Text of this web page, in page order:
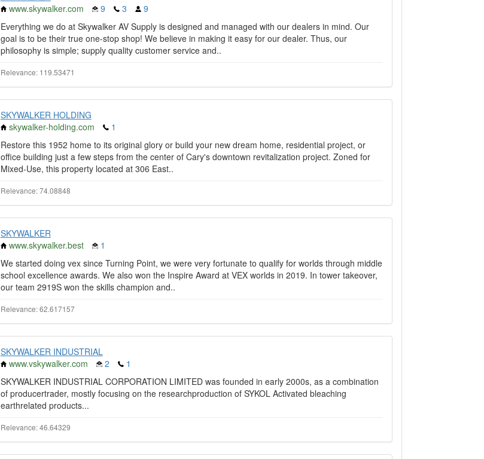
www.skywalker.com
9 3
9
Everything we do at Skywalker AV Supply is designed and managed with our dealers in mind. Our
goal is to be their true one-stop shop! We believe in making it easy for our dealer. Thus, our
philosophy is simple; supply quality customer service and..
Relevance: 119.53471
SKYWALKER HOLDING
skywalker-holding.com
1
Restore this 1952 home to its original glory or build your new dream home, residential project, or
office building just a few steps from the center of Cary's downtown revitalization project. Zoned for
Mixed-Use, this property located at 306 East..
Relevance: 74.08848
SKYWALKER
www.skywalker.best
1
We started doing vex since Turning Point, we were very fortunate to qualify for worlds through middle
school excellence awards. We also won the Inspire Award at VEX worlds in 2019. In tower takeover,
our team 2919S won the skills champion and..
Relevance: 62.617157
SKYWALKER INDUSTRIAL
www.vskywalker.com
2
1
SKYWALKER INDUSTRIAL CORPORATION LIMITED was founded in early 2000s, as a combination
of producertrader, mostly focusing on the researchproduction of SYKOL Activated bleaching
earthrelated products...
Relevance: 46.64329